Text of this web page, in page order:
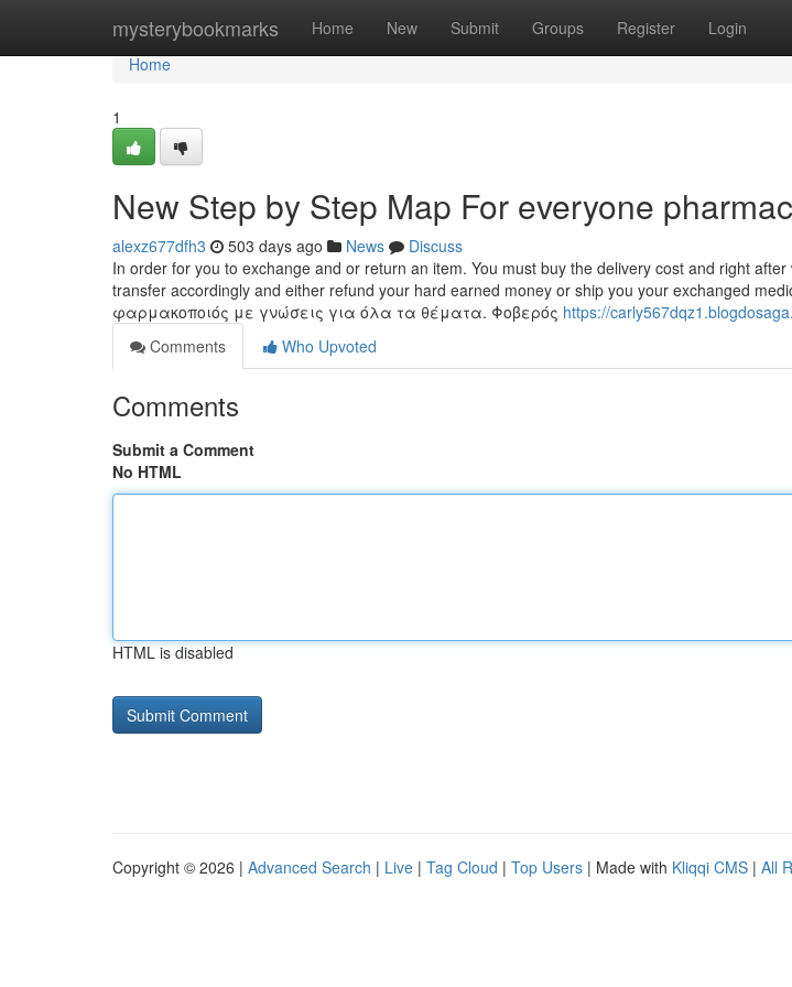
mysterybookmarks Home New Submit Groups Register Login
Home
Home
1
New Step by Step Map For everyone
alexz677dfh3 503 days ago News
Discuss
In order for you to exchange and or return an item. You must buy the delivery cost and right
transfer accordingly and either refund your hard earned money or ship you your exchanged
φαρμακοποιός με γνώσεις για όλα τα θέματα. Φοβερός https://
Comments
Who Upvoted
Comments
Submit a Comment
No HTML
HTML is disabled
Copyright © 2026 | Advanced Search | Live | Tag Cloud | Top Users | Made with Kliqqi CMS | All